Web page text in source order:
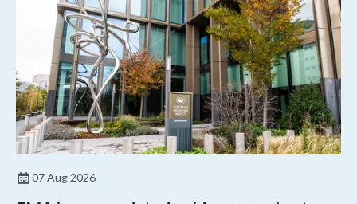
07 Aug 2026